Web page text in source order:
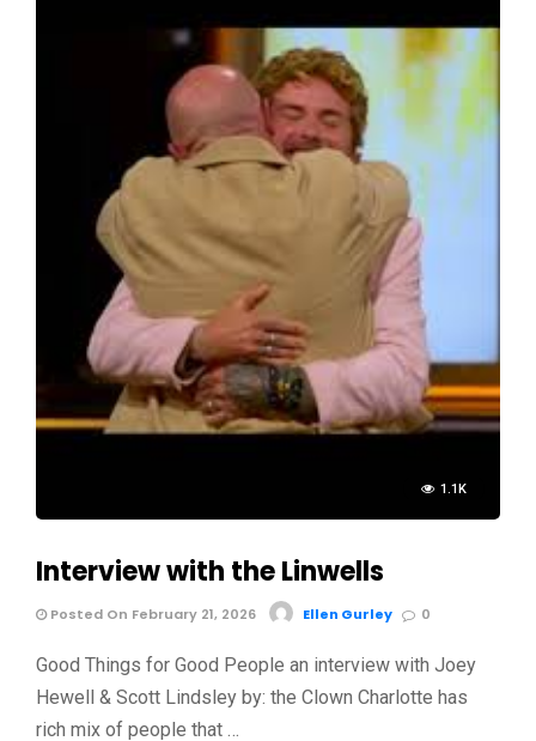
1.1K
Interview with the Linwells
Posted On February 21, 2026 Ellen Gurley 0
Good Things for Good People an interview with Joey
Hewell & Scott Lindsley by: the Clown Charlotte has
rich mix of people that …